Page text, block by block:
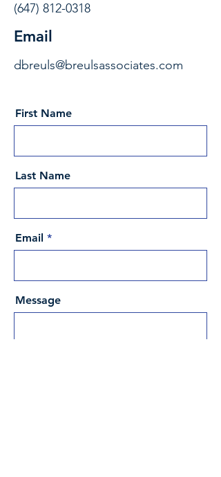
(647) 812-0318
Email
dbreuls@breulsassociates.com
First Name
Last Name
Email
Message